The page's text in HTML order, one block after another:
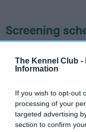
The Kennel Club -
Information
If you wish to opt-out
processing of your
targeted advertising
section to confirm
Screening
our Health Standard.
recommendations
some dogs may not
have been newly